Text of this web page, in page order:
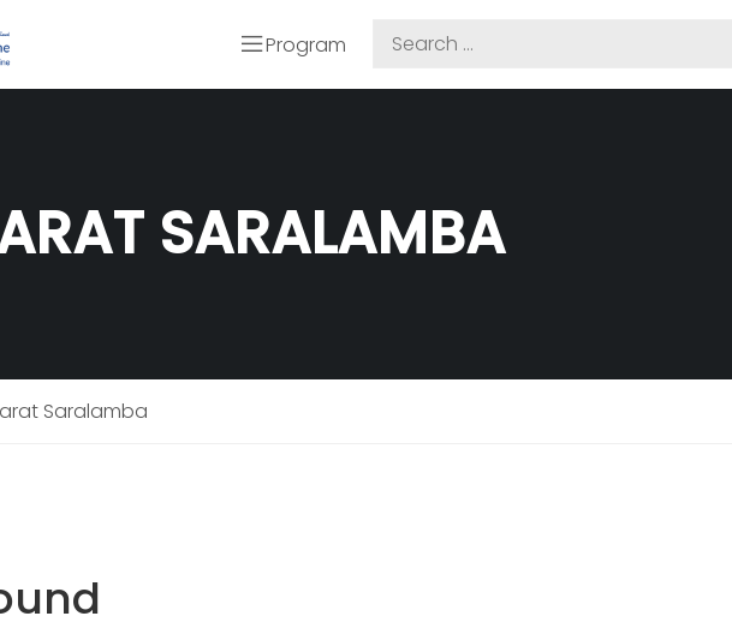
Program
SARALAMBA
Saralamba